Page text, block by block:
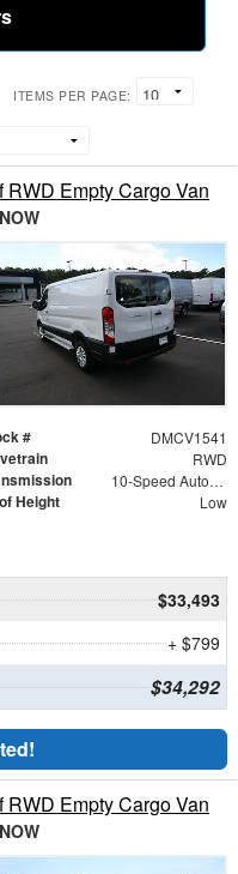
ITEMS PER PAGE:
Empty Cargo Van
# DMCV1541
RWD
10-Speed Automatic with Overdrive
Height Low
$33,493
+ $799
$34,292
Empty Cargo Van